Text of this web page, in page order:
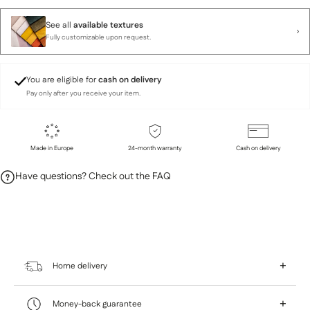
See all available textures
Fully customizable upon request.
You are eligible forcash on delivery
Pay only after you receive your item.
Made in Europe 24-month warranty Cash on delivery
Have questions? Check out the FAQ
Home delivery +
Money-back guarantee +